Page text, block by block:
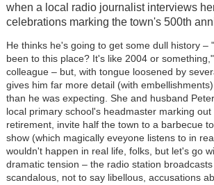
when a local radio journalist interviews
celebrations marking the town's 500th
He thinks he's going to get some dull history –
been to this place? It's like 2004 or
colleague – but, with tongue loosened by
gives him far more detail (with
than he was expecting. She and husband
local primary school's headmaster marking out
retirement, invite half the town to a barbecue
show (which magically eveyone listens to in
wouldn't happen in real life, folks, but let's go
dramatic tension – the radio station
scandalous, not to say libellous, accusations